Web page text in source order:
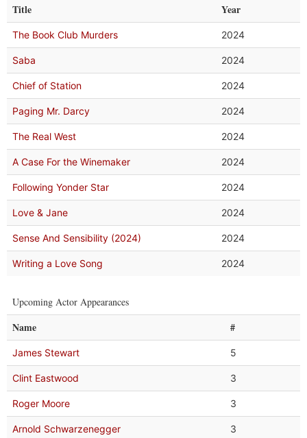
Title Year
The Book Club Murders 2024
Saba 2024
Chief of Station 2024
Paging Mr. Darcy 2024
The Real West 2024
A Case For the Winemaker 2024
Following Yonder Star 2024
Love & Jane 2024
Sense And Sensibility (2024) 2024
Writing a Love Song 2024
Upcoming Actor Appearances
Name #
James Stewart 5
Clint Eastwood 3
Roger Moore 3
Arnold Schwarzenegger 3